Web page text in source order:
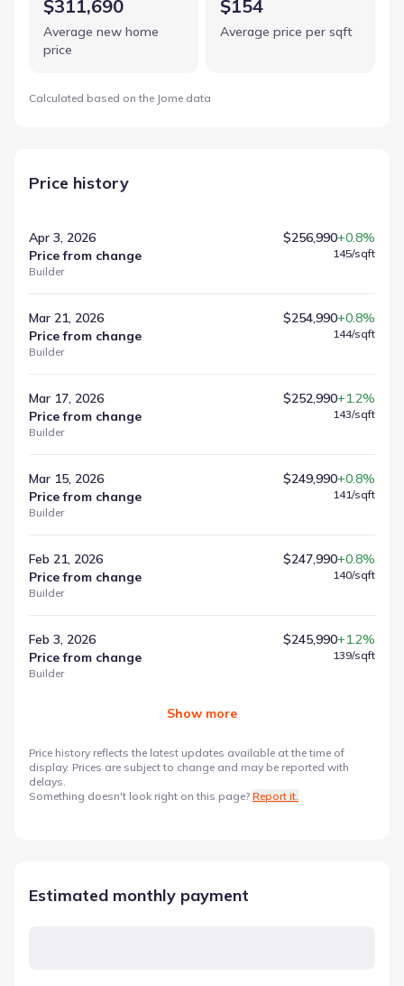
$311,690
Average new home
price
$154
Average price per sqft
Calculated based on the Jome data
Price history
Apr 3, 2026
Price from change
Builder
$256,990+0.8%
145/sqft
Mar 21, 2026
Price from change
Builder
$254,990+0.8%
144/sqft
Mar 17, 2026
Price from change
Builder
$252,990+1.2%
143/sqft
Mar 15, 2026
Price from change
Builder
$249,990+0.8%
141/sqft
Feb 21, 2026
Price from change
Builder
$247,990+0.8%
140/sqft
Feb 3, 2026
Price from change
Builder
$245,990+1.2%
139/sqft
Show more
Price history reflects the latest updates available at the time of
display. Prices are subject to change and may be reported with
delays.
Something doesn't look right on this page? Report it.
Estimated monthly payment